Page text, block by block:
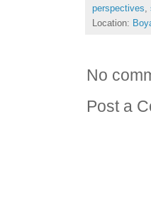
perspectives,
Location:
No
Post a